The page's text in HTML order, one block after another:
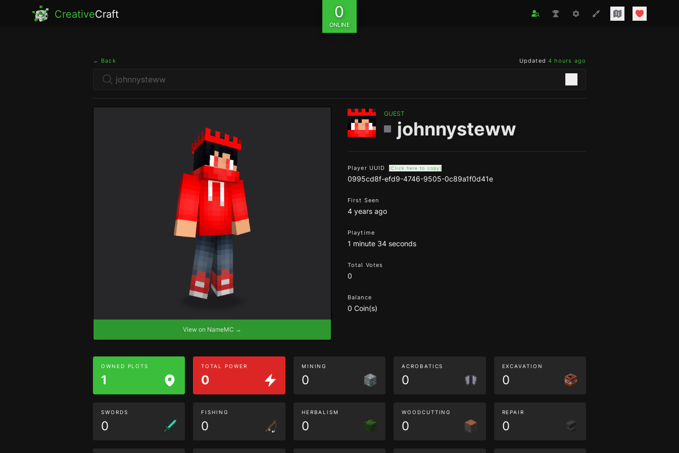
CreativeCraft 0
ONLINE
← Back Updated 4 hours ago
View on NameMC →
GUEST
johnnysteww
Player UUID (Click here to copy)
0995cd8f-efd9-4746-9505-0c89a1f0d41e
First Seen
4 years ago
Playtime
1 minute 34 seconds
Total Votes
0
Balance
0 Coin(s)
OWNED PLOTS
1
TOTAL POWER
0
MINING
0
ACROBATICS
0
EXCAVATION
0
SWORDS
0
FISHING
0
HERBALISM
0
WOODCUTTING
0
REPAIR
0